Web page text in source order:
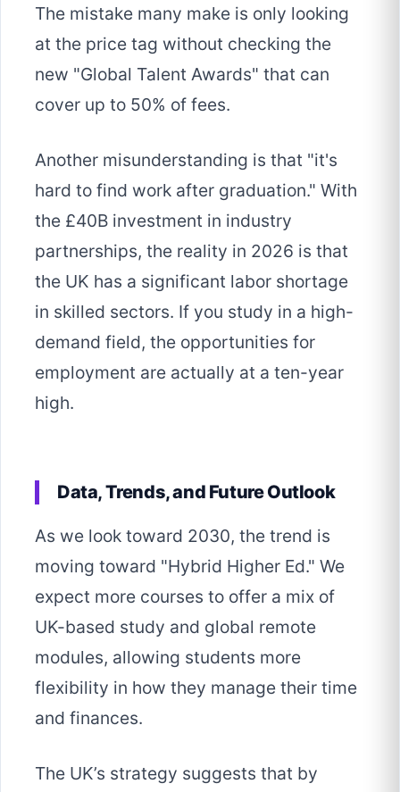
The mistake many make is only looking
at the price tag without checking the
new "Global Talent Awards" that can
cover up to 50% of fees.
Another misunderstanding is that "it's
hard to find work after graduation." With
the £40B investment in industry
partnerships, the reality in 2026 is that
the UK has a significant labor shortage
in skilled sectors. If you study in a high-
demand field, the opportunities for
employment are actually at a ten-year
high.
Data, Trends, and Future Outlook
As we look toward 2030, the trend is
moving toward "Hybrid Higher Ed." We
expect more courses to offer a mix of
UK-based study and global remote
modules, allowing students more
flexibility in how they manage their time
and finances.
The UK’s strategy suggests that by